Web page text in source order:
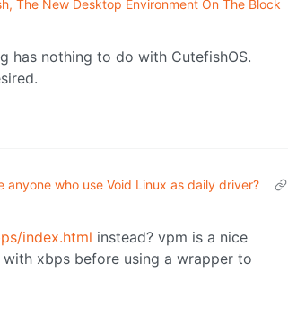
The New Desktop Environment On The Block
has nothing to do with CutefishOS.
anyone who use Void Linux as daily driver?
index.html instead? vpm is a nice
xbps before using a wrapper to